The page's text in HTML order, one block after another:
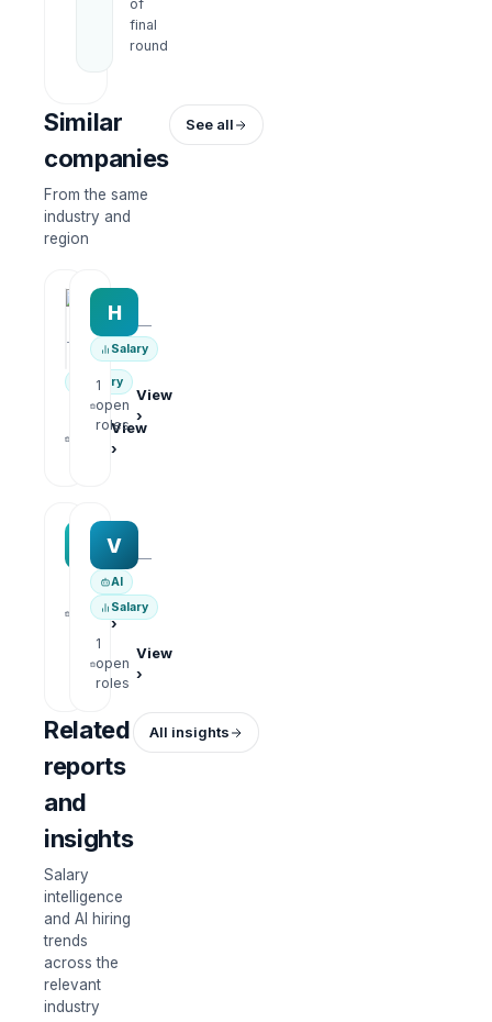
of
final
round
Similar
companies
From the same
industry and
region
See all
AiROVA AI Consultant
—
Salary
View
›
H
—
Salary
1
open
roles
View
›
MAA group
—
open
View
›
V
—
AI
Salary
1
open
roles
View
›
Related
reports
and
insights
Salary
intelligence
and AI hiring
trends
across the
relevant
industry
All insights